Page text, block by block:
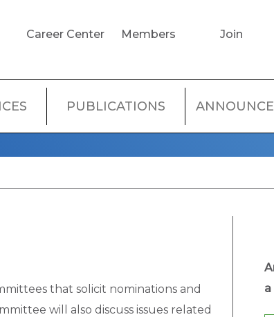
USER
MENU
Career Center Members Join
PUBLICATIONS
that solicit nominations and
will also discuss issues related